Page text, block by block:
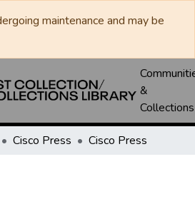
maintenance and may be
&
Collections
Cisco Press Cisco Press